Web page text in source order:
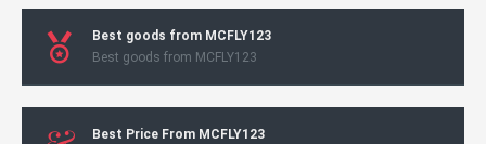
Best goods from MCFLY123
Best goods from MCFLY123
Best Price From MCFLY123